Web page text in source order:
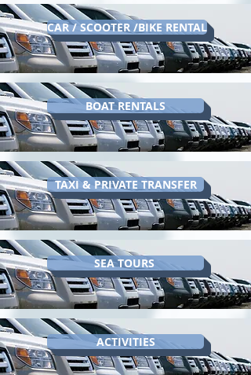
CAR / SCOOTER /BIKE RENTAL
BOAT RENTALS
TAXI & PRIVATE TRANSFER
SEA TOURS
ACTIVITIES